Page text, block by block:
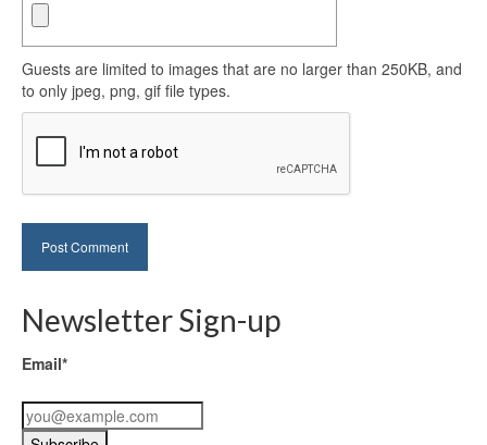
Guests are limited to images that are no larger than 250KB, and
to only jpeg, png, gif file types.
Newsletter Sign-up
Email*